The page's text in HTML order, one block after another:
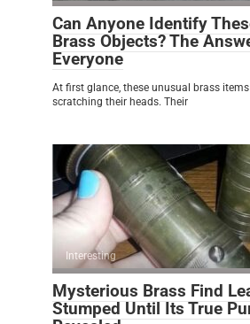
Can Anyone Identify
Brass Objects? The
Everyone
At first glance, these unusual brass
scratching their heads. Their
Interesting
Mysterious Brass Find
Stumped Until Its True